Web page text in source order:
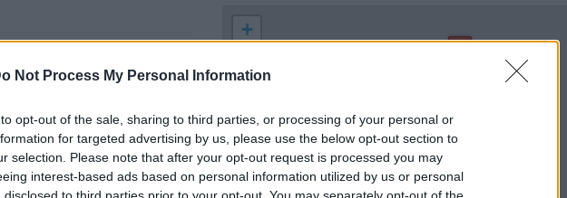
Not Process My Personal Information
opt-out of the sale, sharing to third parties, or processing of your personal or
for targeted advertising by us, please use the below opt-out section to
selection. Please note that after your opt-out request is processed you may
interest-based ads based on personal information utilized by us or personal
+